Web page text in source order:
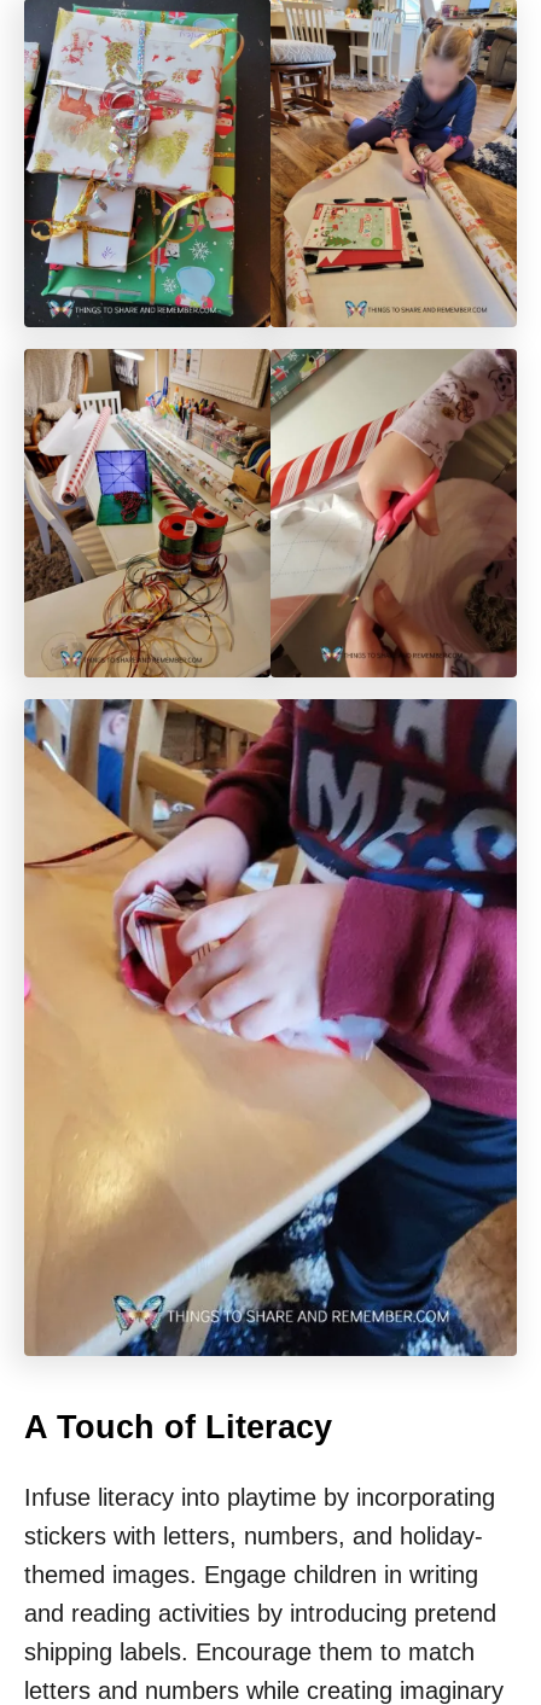
A Touch of Literacy
Infuse literacy into playtime by incorporating
stickers with letters, numbers, and holiday-
themed images. Engage children in writing
and reading activities by introducing pretend
shipping labels. Encourage them to match
letters and numbers while creating imaginary